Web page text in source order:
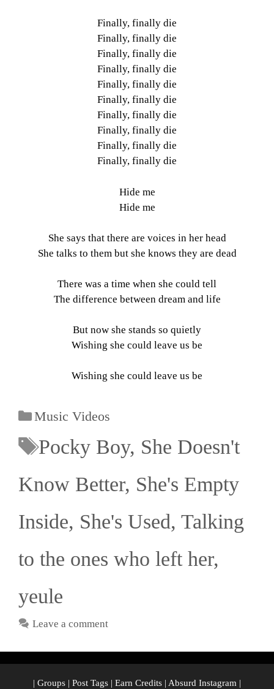
Finally, finally die
Finally, finally die
Finally, finally die
Finally, finally die
Finally, finally die
Finally, finally die
Finally, finally die
Finally, finally die
Finally, finally die
Finally, finally die
Hide me
Hide me
She says that there are voices in her head
She talks to them but she knows they are dead
There was a time when she could tell
The difference between dream and life
But now she stands so quietly
Wishing she could leave us be
Wishing she could leave us be
Music Videos
Pocky Boy, She Doesn't
Know Better, She's Empty
Inside, She's Used, Talking
to the ones who left her,
yeule
Leave a comment
| Groups | Post Tags | Earn Credits | Absurd Instagram |